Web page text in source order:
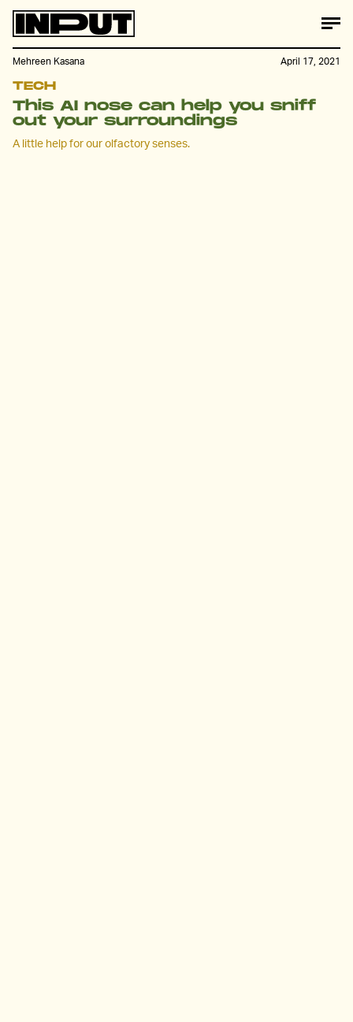
TECH
This AI nose can help you sniff
out your surroundings
A little help for our olfactory senses.
Mehreen Kasana April 17, 2021